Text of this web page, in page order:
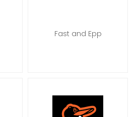
Fast and Epp